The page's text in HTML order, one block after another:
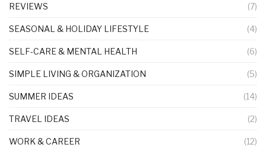
REVIEWS (7)
SEASONAL & HOLIDAY LIFESTYLE (4)
SELF-CARE & MENTAL HEALTH (6)
SIMPLE LIVING & ORGANIZATION (5)
SUMMER IDEAS (14)
TRAVEL IDEAS (2)
WORK & CAREER (12)